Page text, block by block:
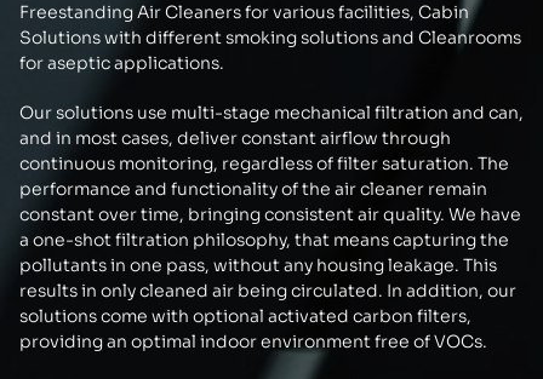
Freestanding Air Cleaners for various facilities, Cabin
Solutions with different smoking solutions and Cleanrooms
for aseptic applications.
Our solutions use multi-stage mechanical filtration and can,
and in most cases, deliver constant airflow through
continuous monitoring, regardless of filter saturation. The
performance and functionality of the air cleaner remain
constant over time, bringing consistent air quality. We have
a one-shot filtration philosophy, that means capturing the
pollutants in one pass, without any housing leakage. This
results in only cleaned air being circulated. In addition, our
solutions come with optional activated carbon filters,
providing an optimal indoor environment free of VOCs.